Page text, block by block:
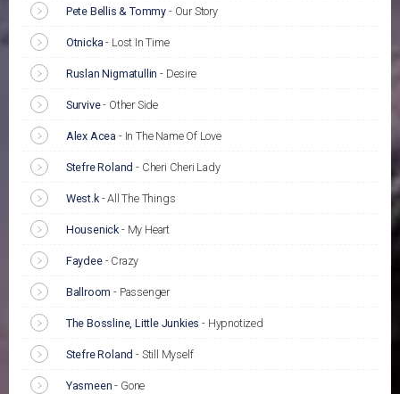
Pete Bellis & Tommy - Our Story
Otnicka - Lost In Time
Ruslan Nigmatullin - Desire
Survive- Other Side
Alex Acea - In The Name Of Love
Stefre Roland - Cheri Cheri Lady
West.k-All The Things
Housenick - My Heart
Faydee- Crazy
Ballroom - Passenger
The Bossline, Little Junkies - Hypnotized
Stefre Roland - Still Myself
Yasmeen - Gone